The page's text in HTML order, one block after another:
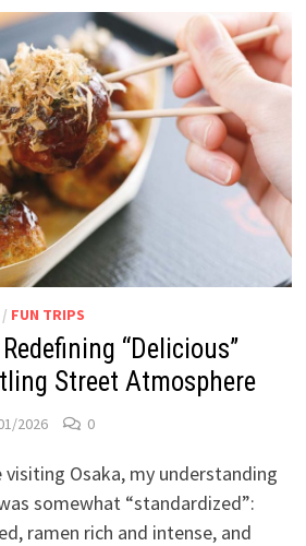
/ FUN TRIPS
“Delicious”
Street Atmosphere
2026 0
Osaka, my understanding
somewhat “standardized”:
ramen rich and intense, and